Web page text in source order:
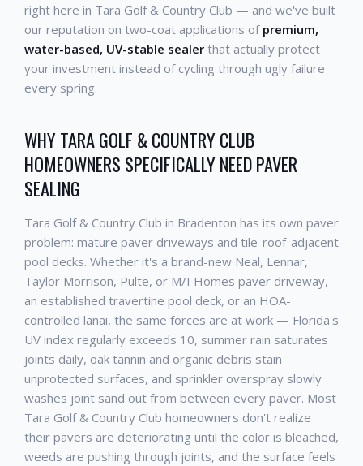
right here in Tara Golf & Country Club — and we've built
our reputation on two-coat applications of premium,
water-based, UV-stable sealer that actually protect
your investment instead of cycling through ugly failure
every spring.
WHY TARA GOLF & COUNTRY CLUB
HOMEOWNERS SPECIFICALLY NEED PAVER
SEALING
Tara Golf & Country Club in Bradenton has its own paver
problem: mature paver driveways and tile-roof-adjacent
pool decks. Whether it's a brand-new Neal, Lennar,
Taylor Morrison, Pulte, or M/I Homes paver driveway,
an established travertine pool deck, or an HOA-
controlled lanai, the same forces are at work — Florida's
UV index regularly exceeds 10, summer rain saturates
joints daily, oak tannin and organic debris stain
unprotected surfaces, and sprinkler overspray slowly
washes joint sand out from between every paver. Most
Tara Golf & Country Club homeowners don't realize
their pavers are deteriorating until the color is bleached,
weeds are pushing through joints, and the surface feels